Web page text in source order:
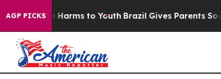
AGP PICKS
to Abate Harms to Youth Brazil Gives Parents